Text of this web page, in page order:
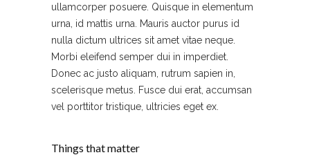
ullamcorper posuere. Quisque in elementum
urna, id mattis urna. Mauris auctor purus id
nulla dictum ultrices sit amet vitae neque.
Morbi eleifend semper dui in imperdiet.
Donec ac justo aliquam, rutrum sapien in,
scelerisque metus. Fusce dui erat, accumsan
vel porttitor tristique, ultricies eget ex.
Things that matter